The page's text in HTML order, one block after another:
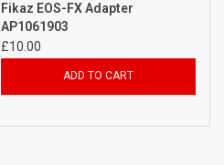
Fikaz EOS-FX Adapter
AP1061903
£10.00
ADD TO CART